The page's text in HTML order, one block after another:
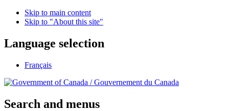
Skip to main content
Skip to "About this site"
Language selection
Français
/Gouvernement du Canada
Search and menus